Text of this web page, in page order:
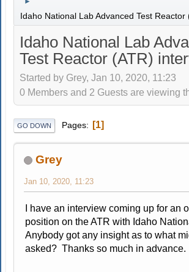
Idaho National Lab Advanced Test Reactor
Idaho National Lab
Test Reactor (ATR)
Started by Grey, Jan 10, 2020, 11:23
0 Members and 2 Guests are viewing
GO DOWN Pages 1
Grey
Jan 10, 2020, 11:23
I have an interview coming up for an
position on the ATR with Idaho
Anybody got any insight as to what
asked? Thanks so much in advance.